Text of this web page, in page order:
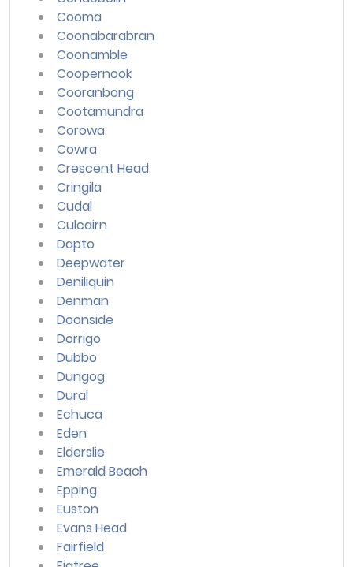
Cooma
Coonabarabran
Coonamble
Coopernook
Cooranbong
Cootamundra
Corowa
Cowra
Crescent Head
Cringila
Cudal
Culcairn
Dapto
Deepwater
Deniliquin
Denman
Doonside
Dorrigo
Dubbo
Dungog
Dural
Echuca
Eden
Elderslie
Emerald Beach
Epping
Euston
Evans Head
Fairfield